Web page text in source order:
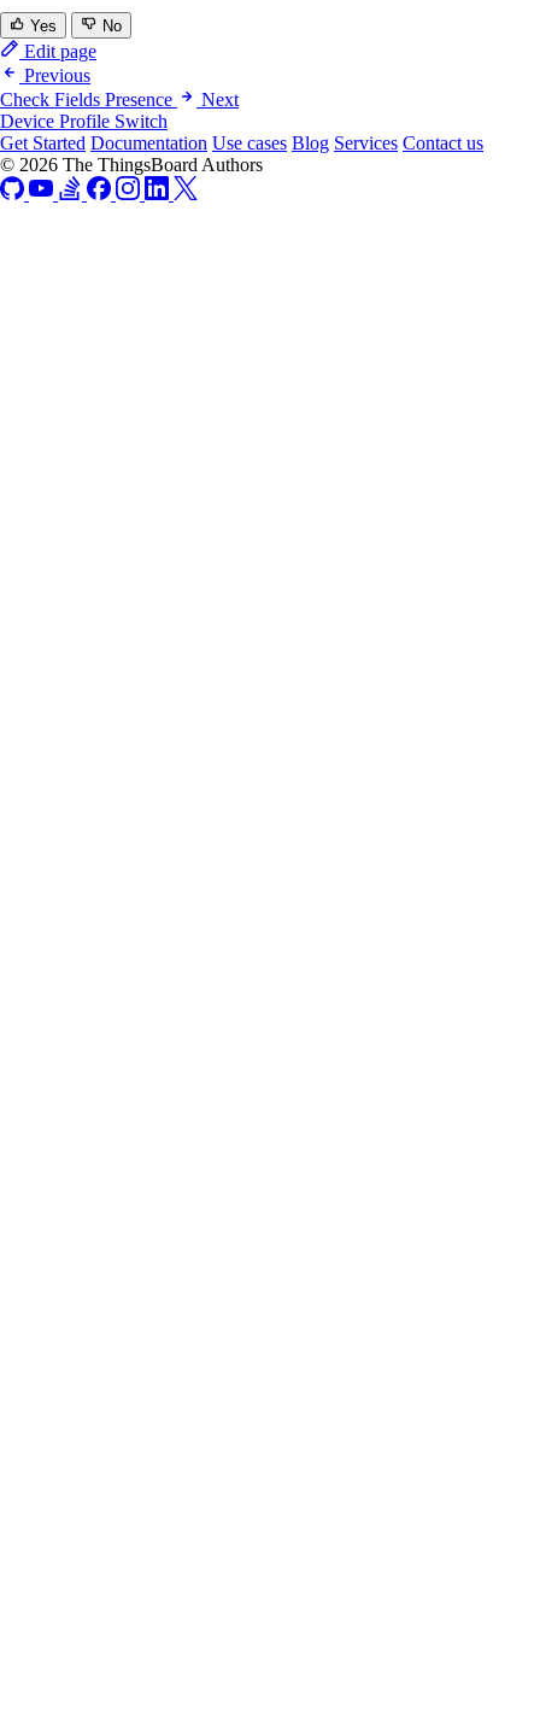
Yes No
Edit page
Previous
Check Fields Presence
Next
Device Profile Switch
Get Started Documentation Use cases Blog Services Contact us
© 2026 The ThingsBoard Authors